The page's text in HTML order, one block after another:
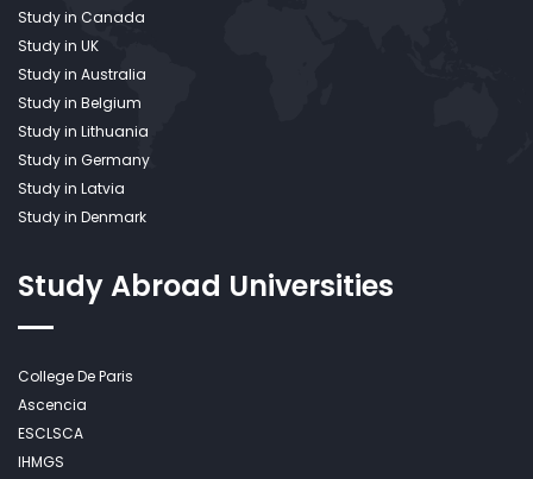
Study in Canada
Study in UK
Study in Australia
Study in Belgium
Study in Lithuania
Study in Germany
Study in Latvia
Study in Denmark
Study Abroad Universities
College De Paris
Ascencia
ESCLSCA
IHMGS